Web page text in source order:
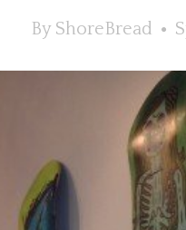
By ShoreBread